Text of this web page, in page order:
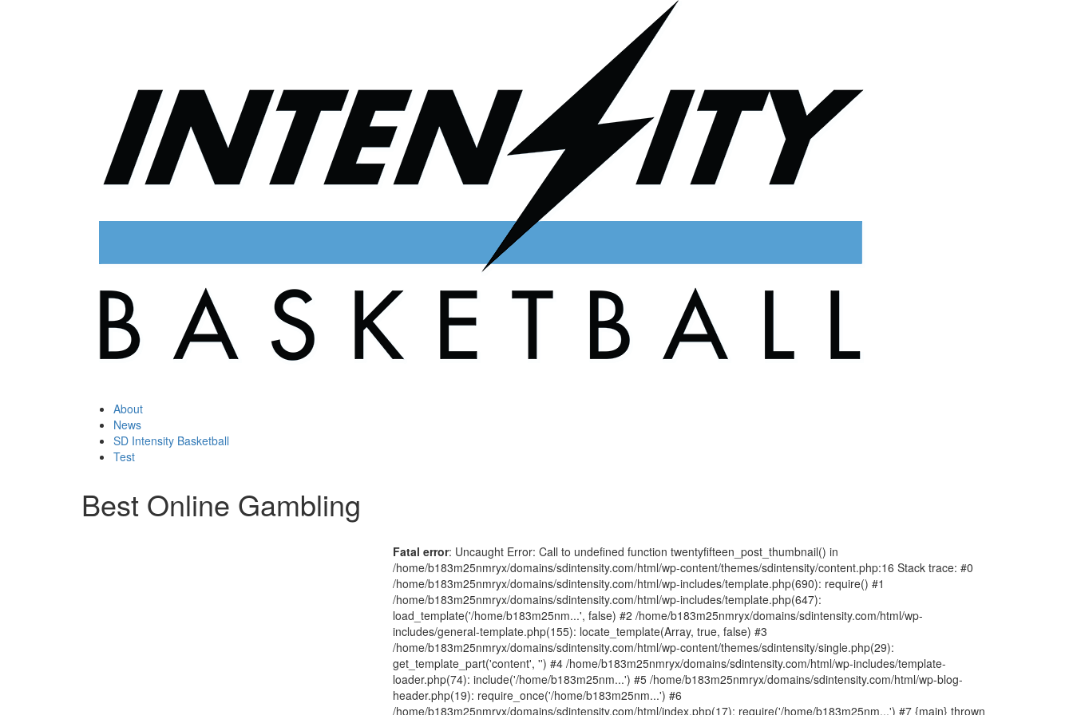
About
News
SD Intensity Basketball
Test
Best Online Gambling
Fatal error: Uncaught Error: Call to undefined function twentyfifteen_post_thumbnail() in
/home/b183m25nmryx/domains/sdintensity.com/html/wp-content/themes/sdintensity/content.php:16 Stack trace: #0
/home/b183m25nmryx/domains/sdintensity.com/html/wp-includes/template.php(690): require() #1
/home/b183m25nmryx/domains/sdintensity.com/html/wp-includes/template.php(647):
load_template('/home/b183m25nm...', false) #2 /home/b183m25nmryx/domains/sdintensity.com/html/wp-
includes/general-template.php(155): locate_template(Array, true, false) #3
/home/b183m25nmryx/domains/sdintensity.com/html/wp-content/themes/sdintensity/single.php(29):
get_template_part('content', '') #4 /home/b183m25nmryx/domains/sdintensity.com/html/wp-includes/template-
loader.php(74): include('/home/b183m25nm...') #5 /home/b183m25nmryx/domains/sdintensity.com/html/wp-blog-
header.php(19): require_once('/home/b183m25nm...') #6
/home/b183m25nmryx/domains/sdintensity.com/html/index.php(17): require('/home/b183m25nm...') #7 {main} thrown